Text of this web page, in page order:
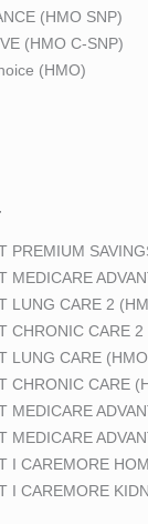
(HMO SNP)
(HMO C-SNP)
(HMO)
PREMIUM
MEDICARE
LUNG CARE 2
CHRONIC CARE
LUNG CARE
CHRONIC CARE
MEDICARE
MEDICARE
I CAREMORE
I CAREMORE